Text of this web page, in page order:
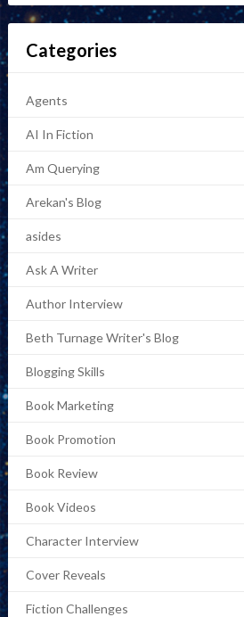
Categories
Agents
AI In Fiction
Am Querying
Arekan's Blog
asides
Ask A Writer
Author Interview
Beth Turnage Writer's Blog
Blogging Skills
Book Marketing
Book Promotion
Book Review
Book Videos
Character Interview
Cover Reveals
Fiction Challenges